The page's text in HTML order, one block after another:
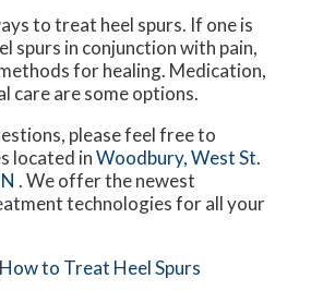
to treat heel spurs. If one is
spurs in conjunction with pain,
for healing. Medication,
care are some options.
please feel free to
located inWoodbury,West St.
. We offer the newest
technologies for all your
to Treat Heel Spurs